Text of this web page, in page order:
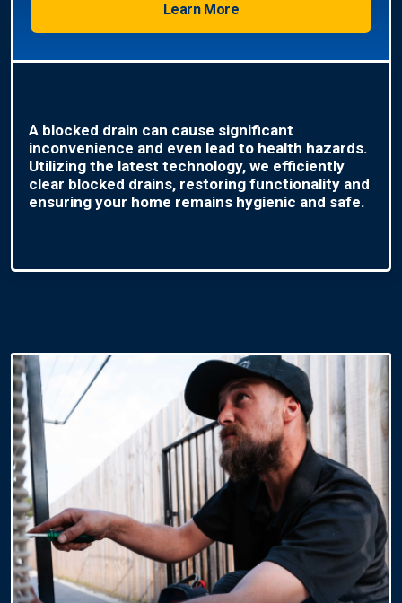
Learn More
A blocked drain can cause significant
inconvenience and even lead to health hazards.
Utilizing the latest technology, we efficiently
clear blocked drains, restoring functionality and
ensuring your home remains hygienic and safe.